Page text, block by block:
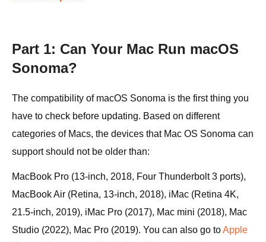
Part 1: Can Your Mac Run macOS
Sonoma?
The compatibility of macOS Sonoma is the first thing you
have to check before updating. Based on different
categories of Macs, the devices that Mac OS Sonoma can
support should not be older than:
MacBook Pro (13-inch, 2018, Four Thunderbolt 3 ports),
MacBook Air (Retina, 13-inch, 2018), iMac (Retina 4K,
21.5-inch, 2019), iMac Pro (2017), Mac mini (2018), Mac
Studio (2022), Mac Pro (2019). You can also go toApple